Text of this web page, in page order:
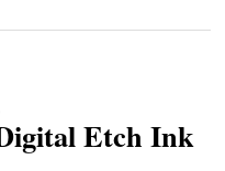
Etch Ink